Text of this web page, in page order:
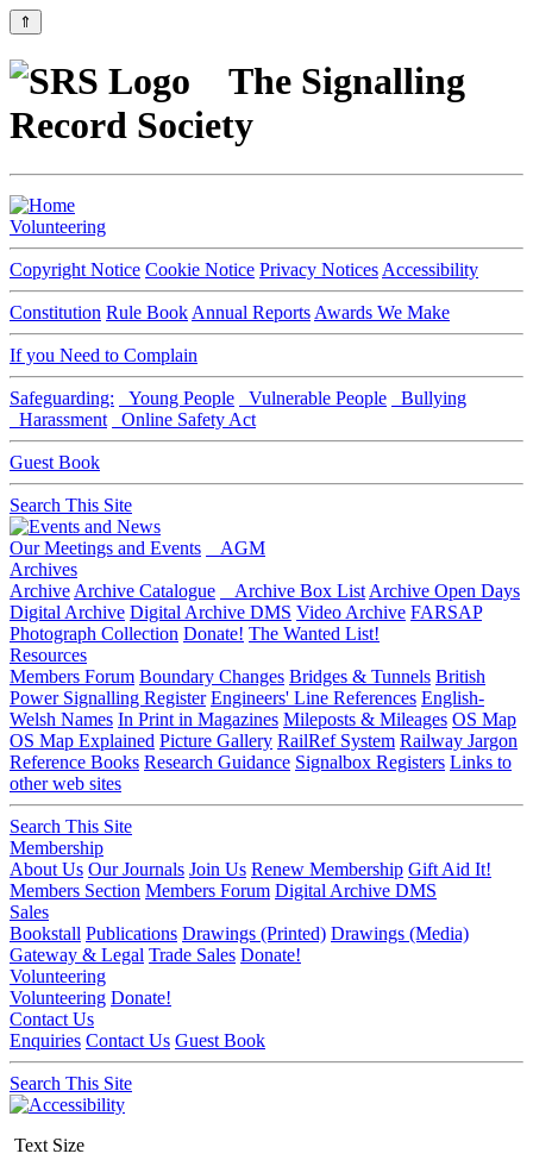
⇑
The Signalling
Record Society
Volunteering
Copyright Notice Cookie Notice Privacy Notices Accessibility
Constitution Rule Book Annual Reports Awards We Make
If you Need to Complain
Safeguarding: Young People Vulnerable People
Bullying
Harassment
Online Safety Act
Guest Book
Search This Site
Our Meetings and Events
AGM
Archives
Archive Archive Catalogue Archive Box List Archive Open Days
Digital Archive Digital Archive DMS Video Archive FARSAP
Photograph Collection Donate! The Wanted List!
Resources
Members Forum Boundary Changes Bridges & Tunnels British
Power Signalling Register Engineers' Line References English-
Welsh Names In Print in Magazines Mileposts & Mileages OS Map
OS Map Explained Picture Gallery RailRef System Railway Jargon
Reference Books Research Guidance Signalbox Registers Links to
other web sites
Search This Site
Membership
About Us Our Journals Join Us Renew Membership Gift Aid It!
Members Section Members Forum Digital Archive DMS
Sales
Bookstall Publications Drawings (Printed) Drawings (Media)
Gateway & Legal Trade Sales Donate!
Volunteering
Volunteering Donate!
Contact Us
Enquiries Contact Us Guest Book
Search This Site
Text Size